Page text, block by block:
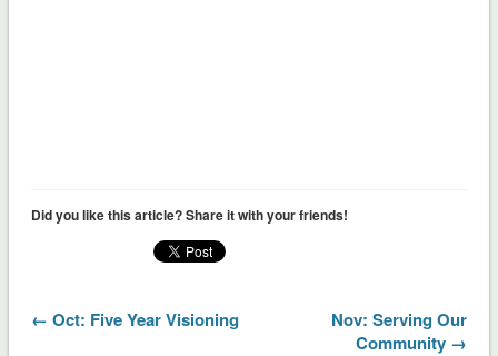
Did you like this article? Share it with your friends!
← Oct: Five Year Visioning
Nov: Serving Our
Community →